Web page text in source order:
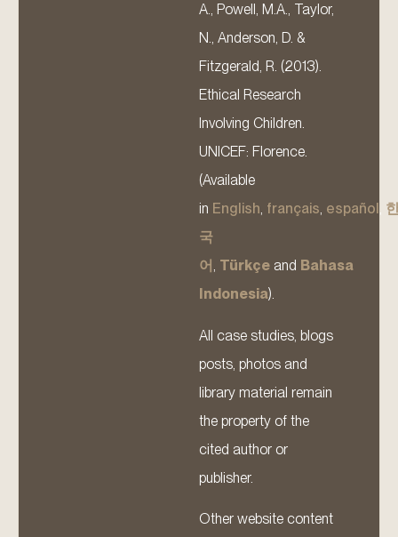
A., Powell, M.A., Taylor,
N., Anderson, D. &
Fitzgerald, R. (2013).
Ethical Research
Involving Children.
UNICEF: Florence.
(Available
in English, français, español ,
국
어, Türkçe and Bahasa
Indonesia).
All case studies, blogs
posts, photos and
library material remain
the property of the
cited author or
publisher.
Other website content